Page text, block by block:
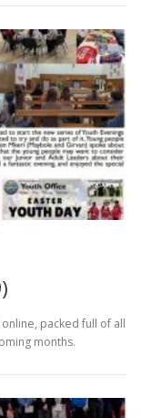
packed full of all
months.